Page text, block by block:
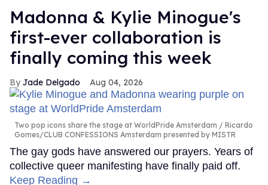
Madonna & Kylie Minogue's
first-ever collaboration is
finally coming this week
Jade Delgado Aug 04, 2026
Two pop icons share the stage at WorldPride Amsterdam
Ricardo
Gomes/CLUB CONFESSIONS Amsterdam presented by MISTR
The gay gods have answered our prayers. Years of
collective queer manifesting have finally paid off.
Keep Reading →